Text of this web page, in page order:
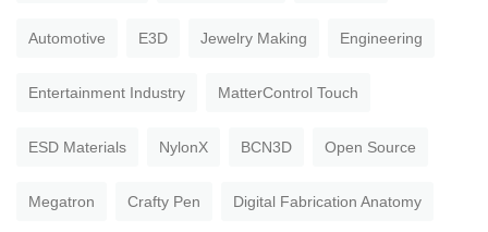
Automotive E3D Jewelry Making Engineering
Entertainment Industry MatterControl Touch
ESD Materials NylonX BCN3D Open Source
Megatron Crafty Pen Digital Fabrication Anatomy